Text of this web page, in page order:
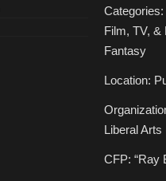
Film, TV, &
Fantasy
Location:
Liberal
CFP: “Ray